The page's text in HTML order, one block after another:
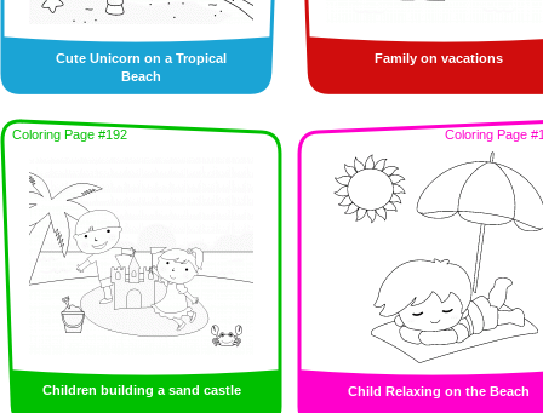
Cute Unicorn on a Tropical
Beach
Family on vacations
Coloring Page #192
Children building a sand castle
Coloring Page
Child Relaxing on the Beach